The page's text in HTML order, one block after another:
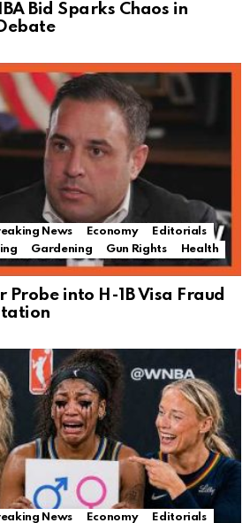
Bid Sparks Chaos in
News Economy
Editorials
Gardening Gun Rights
Health
Probe into H-1B Visa Fraud
News Economy Editorials